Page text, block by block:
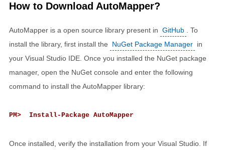
How to Download AutoMapper?
AutoMapper is a open source library present in GitHub
. To
install the library, first install the
NuGet Package Manager in
your Visual Studio IDE. Once you installed the NuGet package
manager, open the NuGet console and enter the following
command to install the AutoMapper library:
PM> Install-Package AutoMapper
Once installed, verify the installation from your Visual Studio. If